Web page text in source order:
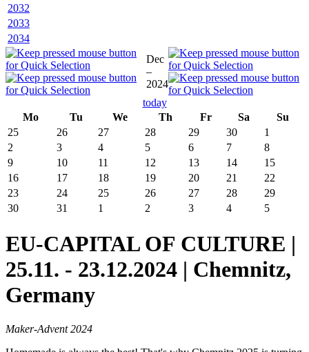
2032
2033
2034
Dec
–
2024
today
Mo
Tu We Th Fr Sa
Su
25
26 27 28 29 30
1
2
3 4 5 6 7
8
9
10 11 12 13 14
15
16
17 18 19 20 21
22
23
24 25 26 27 28
29
30
31 1 2 3 4 5
EU-CAPITAL OF CULTURE |
25.11. - 23.12.2024 | Chemnitz,
Germany
Maker-Advent 2024